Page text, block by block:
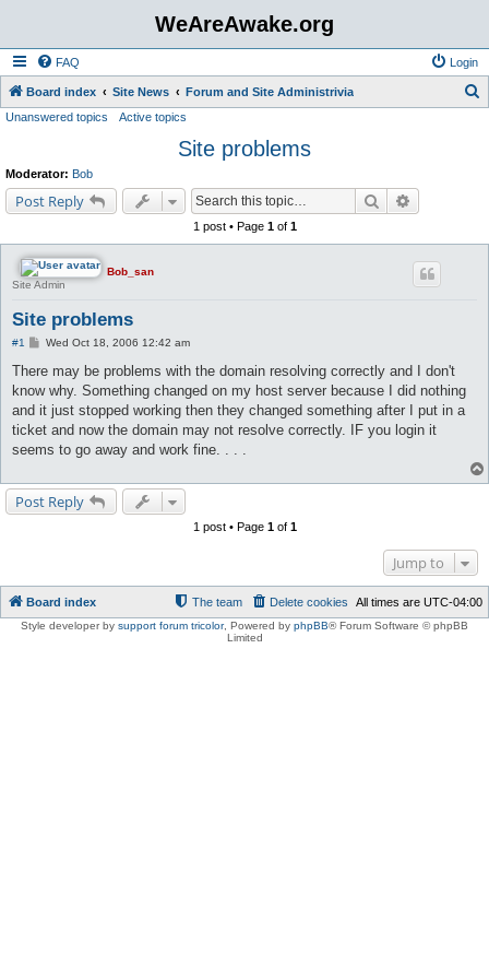
WeAreAwake.org
FAQ Login
Board index Site News Forum and Site Administrivia
Unanswered topics Active topics
Site problems
Moderator: Bob
Post Reply Search
1 post • Page 1of 1
Bob_san
Site Admin
Site problems
#1
P
s
Wed Oct 18, 2006 12:42 am
There may be problems with the domain resolving correctly and I don't
know why. Something changed on my host server because I did nothing
and it just stopped working then they changed something after I put in a
ticket and now the domain may not resolve correctly. IF you login it
seems to go away and work fine. . . .
Post Reply
1 post • Page 1of 1
Jump to
Board index All times are UTC-04:00
Delete cookies
The team
Style developer by support forum tricolor, Powered by phpBB® Forum Software © phpBB
Limited